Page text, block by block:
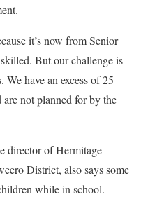
it’s now from Senior
But our challenge is
We have an excess of 25
are not planned for by the
director of Hermitage
District, also says some
while in school.